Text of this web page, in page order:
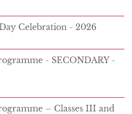
Celebration - 2026
- SECONDARY -
– Classes III and